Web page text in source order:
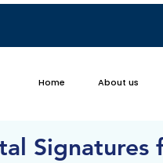
Home About us
Signatures